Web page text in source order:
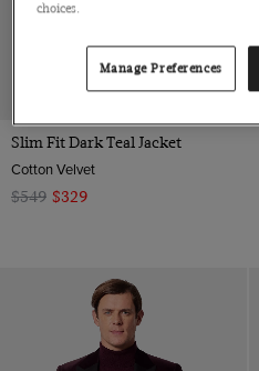
40% OFF
Slim Fit Dark Teal Jacket
Cotton Velvet
$549 $329
choices.
Manage Preferences